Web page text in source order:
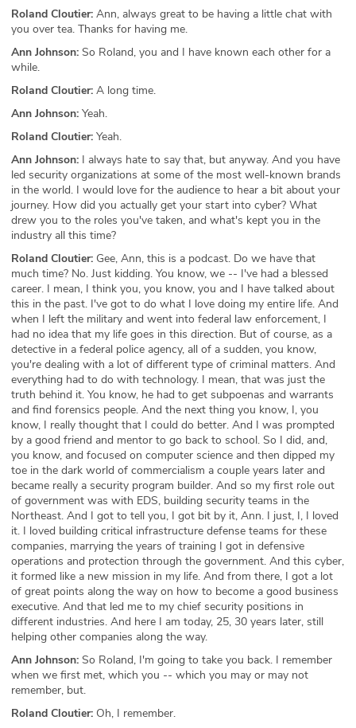
Roland Cloutier: Ann, always great to be having a little chat with
you over tea. Thanks for having me.
Ann Johnson: So Roland, you and I have known each other for a
while.
Roland Cloutier: A long time.
Ann Johnson: Yeah.
Roland Cloutier: Yeah.
Ann Johnson: I always hate to say that, but anyway. And you have
led security organizations at some of the most well-known brands
in the world. I would love for the audience to hear a bit about your
journey. How did you actually get your start into cyber? What
drew you to the roles you've taken, and what's kept you in the
industry all this time?
Roland Cloutier: Gee, Ann, this is a podcast. Do we have that
much time? No. Just kidding. You know, we -- I've had a blessed
career. I mean, I think you, you know, you and I have talked about
this in the past. I've got to do what I love doing my entire life. And
when I left the military and went into federal law enforcement, I
had no idea that my life goes in this direction. But of course, as a
detective in a federal police agency, all of a sudden, you know,
you're dealing with a lot of different type of criminal matters. And
everything had to do with technology. I mean, that was just the
truth behind it. You know, he had to get subpoenas and warrants
and find forensics people. And the next thing you know, I, you
know, I really thought that I could do better. And I was prompted
by a good friend and mentor to go back to school. So I did, and,
you know, and focused on computer science and then dipped my
toe in the dark world of commercialism a couple years later and
became really a security program builder. And so my first role out
of government was with EDS, building security teams in the
Northeast. And I got to tell you, I got bit by it, Ann. I just, I, I loved
it. I loved building critical infrastructure defense teams for these
companies, marrying the years of training I got in defensive
operations and protection through the government. And this cyber,
it formed like a new mission in my life. And from there, I got a lot
of great points along the way on how to become a good business
executive. And that led me to my chief security positions in
different industries. And here I am today, 25, 30 years later, still
helping other companies along the way.
Ann Johnson: So Roland, I'm going to take you back. I remember
when we first met, which you -- which you may or may not
remember, but.
Roland Cloutier: Oh, I remember.